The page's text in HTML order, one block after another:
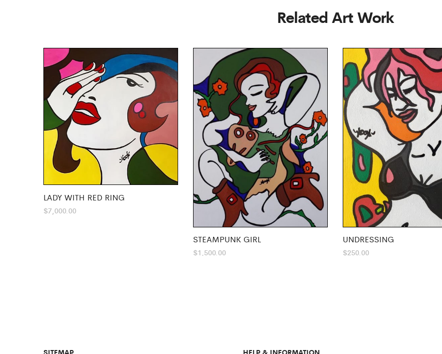
Related Art Work
LADY WITH RED RING
$7,000.00
STEAMPUNK GIRL
$1,500.00
UNDRESSING
$250.00